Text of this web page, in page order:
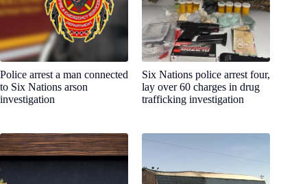
Police arrest a man connected
to Six Nations arson
investigation
Six Nations police arrest four,
lay over 60 charges in drug
trafficking investigation